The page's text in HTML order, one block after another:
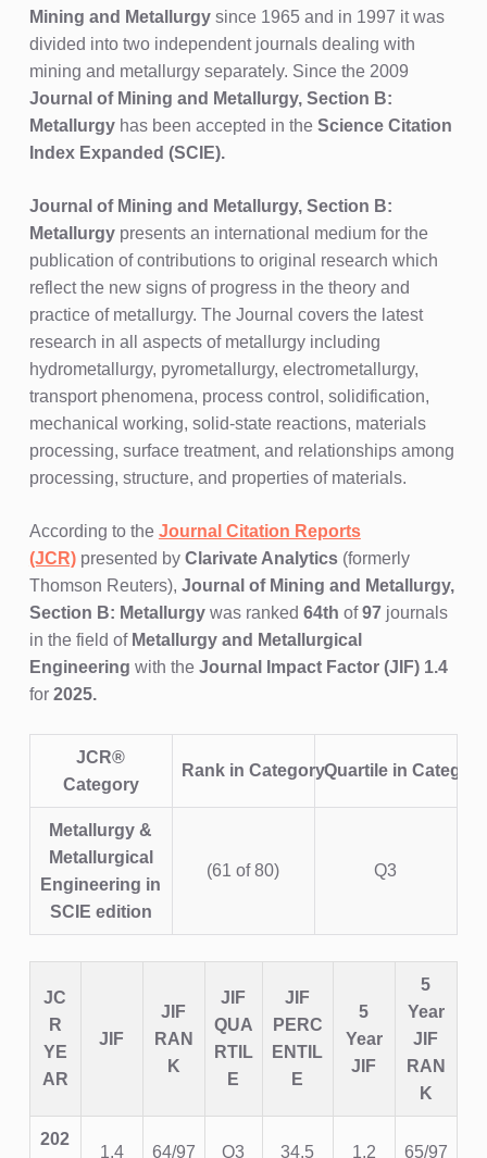
Mining and Metallurgysince 1965 and in 1997 it was
divided into two independent journals dealing with
mining and metallurgy separately. Since the 2009
Journal of Mining and Metallurgy, Section B:
Metallurgyhas been accepted in the Science Citation
Index Expanded (SCIE).
Journal of Mining and Metallurgy, Section B:
Metallurgypresents an international medium for the
publication of contributions to original research which
reflect the new signs of progress in the theory and
practice of metallurgy. The Journal covers the latest
research in all aspects of metallurgy including
hydrometallurgy, pyrometallurgy, electrometallurgy,
transport phenomena, process control, solidification,
mechanical working, solid-state reactions, materials
processing, surface treatment, and relationships among
processing, structure, and properties of materials.
According to the Journal Citation Reports
(JCR)presented by Clarivate Analytics (formerly
Thomson Reuters), Journal of Mining and Metallurgy,
Section B: Metallurgywas ranked 64th of97 journals
in the field of Metallurgy and Metallurgical
Engineering with the Journal Impact Factor (JIF) 1.4
for 2025.
JCR®
Category
Rank in CategoryQuartile in Category
Metallurgy &
Metallurgical
Engineering in
SCIE edition
(61 of 80) Q3
JC
R
YE
AR
JIF
JIF
RAN
K
JIF
QUA
RTIL
E
JIF
PERC
ENTIL
E
5
Year
JIF
5
Year
JIF
RAN
K
202
1.4 64/97 Q3 34.5 1.2 65/97